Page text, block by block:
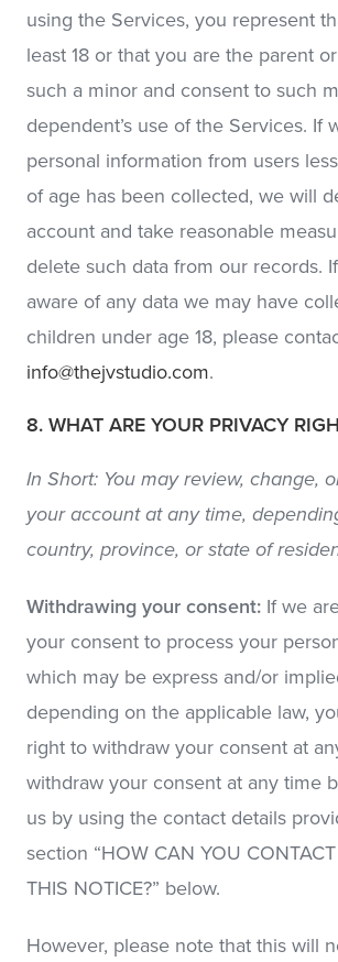
using the Services, you represent
least 18 or that you are the parent
such a minor and consent to such
dependent’s use of the Services. If
personal information from users
of age has been collected, we will
account and take reasonable
delete such data from our records.
aware of any data we may have
children under age 18, please
info@thejvstudio.com.
8. WHAT ARE YOUR PRIVACY
In Short: You may review, change,
your account at any time,
country, province, or state of
Withdrawing your consent: If we
your consent to process your
which may be express and/or
depending on the applicable law,
right to withdraw your consent at
withdraw your consent at any time
us by using the contact details
section “HOW CAN YOU
THIS NOTICE?” below.
However, please note that this will